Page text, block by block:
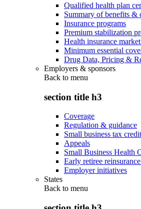
Qualified health plan
Summary of benefits &
Insurance programs
Premium stabilization
Health insurance
Minimum essential
Drug Data, Pricing &
Employers & sponsors
Back to menu
section title h3
Coverage
Regulation & guidance
Small business tax
Appeals
Small Business Health
Early retiree
Employer initiatives
States
Back to menu